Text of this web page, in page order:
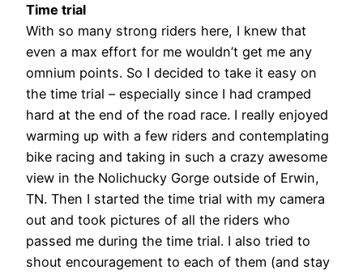
Time trial
With so many strong riders here, I knew that
even a max effort for me wouldn’t get me any
omnium points. So I decided to take it easy on
the time trial – especially since I had cramped
hard at the end of the road race. I really enjoyed
warming up with a few riders and contemplating
bike racing and taking in such a crazy awesome
view in the Nolichucky Gorge outside of Erwin,
TN. Then I started the time trial with my camera
out and took pictures of all the riders who
passed me during the time trial. I also tried to
shout encouragement to each of them (and stay